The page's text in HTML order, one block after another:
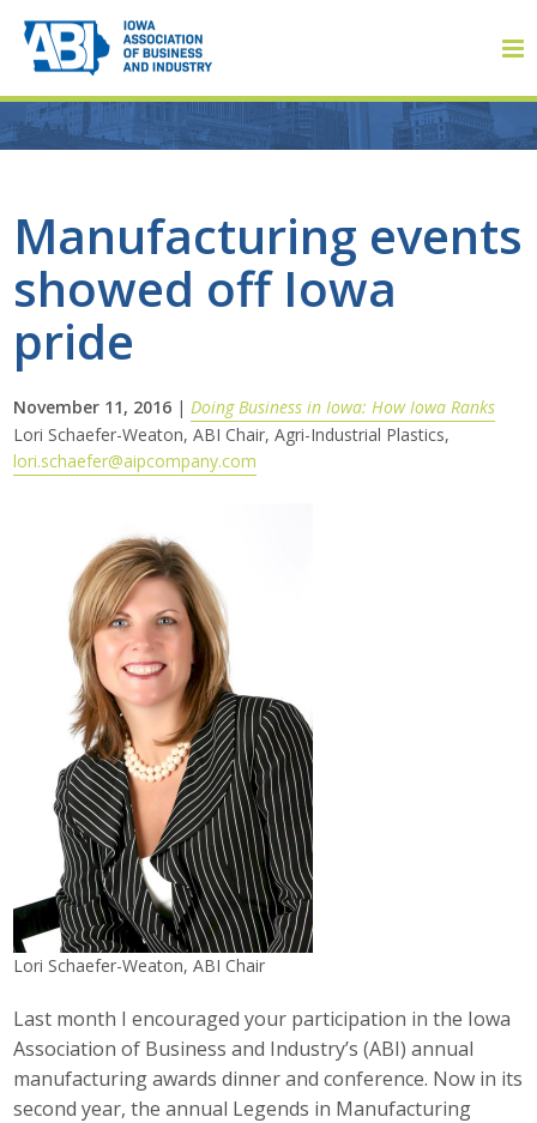
Manufacturing events
showed off Iowa
pride
November 11, 2016 |Doing Business in Iowa: How Iowa Ranks
Lori Schaefer-Weaton, ABI Chair, Agri-Industrial Plastics,
lori.schaefer@aipcompany.com
Lori Schaefer-Weaton, ABI Chair
Last month I encouraged your participation in the Iowa
Association of Business and Industry’s (ABI) annual
manufacturing awards dinner and conference. Now in its
second year, the annual Legends in Manufacturing
About
History
Board of Directors
Career Opportunities
Contact Us
Membership
Why ABI
Join ABI
Renew Membership
Member Programs
Advisory Council
Top Supporters